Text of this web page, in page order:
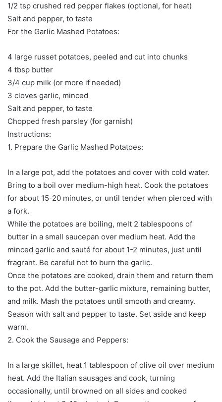
1/2 tsp crushed red pepper flakes (optional, for heat)
Salt and pepper, to taste
For the Garlic Mashed Potatoes:
4 large russet potatoes, peeled and cut into chunks
4 tbsp butter
3/4 cup milk (or more if needed)
3 cloves garlic, minced
Salt and pepper, to taste
Chopped fresh parsley (for garnish)
Instructions:
1. Prepare the Garlic Mashed Potatoes:
In a large pot, add the potatoes and cover with cold water.
Bring to a boil over medium-high heat. Cook the potatoes
for about 15-20 minutes, or until tender when pierced with
a fork.
While the potatoes are boiling, melt 2 tablespoons of
butter in a small saucepan over medium heat. Add the
minced garlic and sauté for about 1-2 minutes, just until
fragrant. Be careful not to burn the garlic.
Once the potatoes are cooked, drain them and return them
to the pot. Add the butter-garlic mixture, remaining butter,
and milk. Mash the potatoes until smooth and creamy.
Season with salt and pepper to taste. Set aside and keep
warm.
2. Cook the Sausage and Peppers:
In a large skillet, heat 1 tablespoon of olive oil over medium
heat. Add the Italian sausages and cook, turning
occasionally, until browned on all sides and cooked